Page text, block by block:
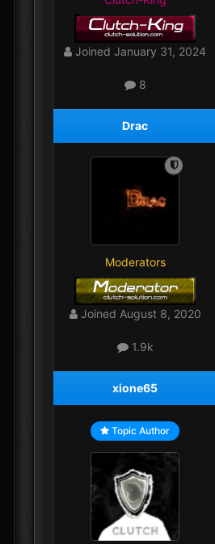
Joined January 31, 2024
8
Drac
Moderators
Joined August 8, 2020
1.9k
xione65
Topic Author